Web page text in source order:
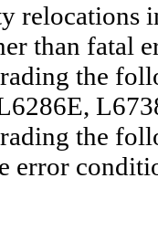
than fatal
the
the
error